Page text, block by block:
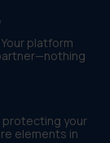
platform
protecting your
elements in